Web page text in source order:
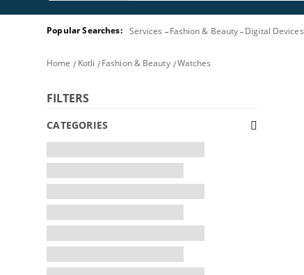
Popular Searches: Services Fashion & Beauty Digital Devices
Home Kotli Fashion & Beauty Watches
FILTERS
CATEGORIES